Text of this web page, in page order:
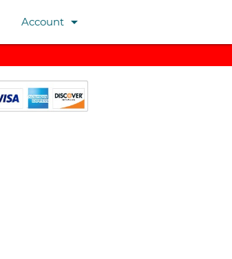
Account arrow_drop_down